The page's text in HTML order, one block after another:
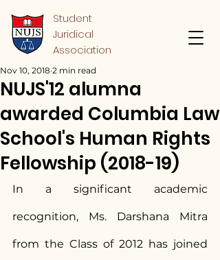
Student
Juridical
Association
NUJS'12 alumna
awarded Columbia Law
School's Human Rights
Fellowship (2018-19)
Nov 10, 2018 2 min read
In a significant academic
recognition, Ms. Darshana Mitra
from the Class of 2012 has joined